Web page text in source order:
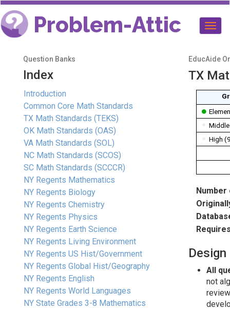
Problem-Attic
Question Banks
Index
Introduction
Common Core Math Standards
TX Math Standards (TEKS)
OK Math Standards (OAS)
VA Math Standards (SOL)
NC Math Standards (SCOS)
SC Math Standards (SCCCR)
NY Regents Mathematics
NY Regents Biology
NY Regents Chemistry
NY Regents Physics
NY Regents Earth Science
NY Regents Living Environment
NY Regents US Hist/Government
NY Regents Global Hist/Geography
NY Regents English
NY Regents World Languages
NY State Grades 3-8 Mathematics
EducAide
TX
High
All
not